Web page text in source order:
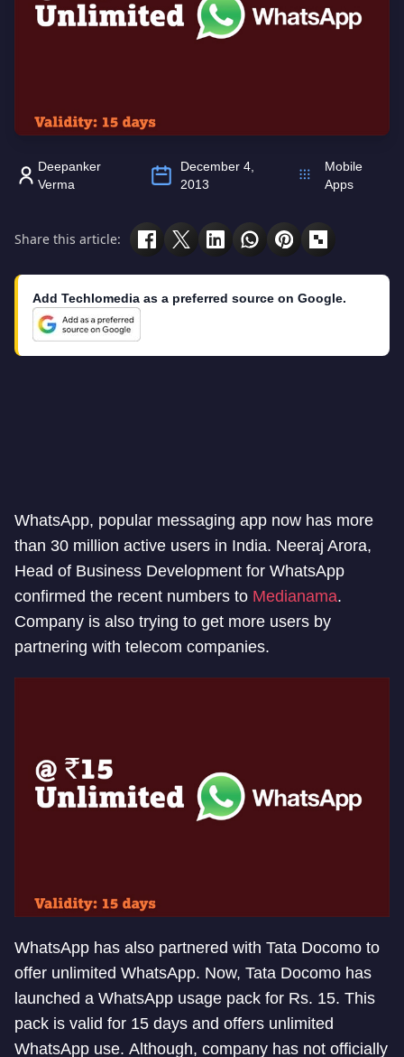
Deepanker
Verma
December 4,
2013
Mobile
Apps
Share this article:
Add Techlomedia as a preferred source on Google.
WhatsApp, popular messaging app now has more
than 30 million active users in India. Neeraj Arora,
Head of Business Development for WhatsApp
confirmed the recent numbers to Medianama.
Company is also trying to get more users by
partnering with telecom companies.
WhatsApp has also partnered with Tata Docomo to
offer unlimited WhatsApp. Now, Tata Docomo has
launched a WhatsApp usage pack for Rs. 15. This
pack is valid for 15 days and offers unlimited
WhatsApp use. Although, company has not officially